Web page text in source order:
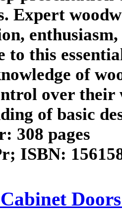
Expert
to this
of
over their
of basic
308 pages
ISBN: